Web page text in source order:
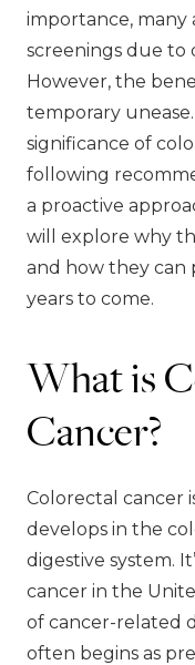
importance, many
screenings due to
However, the
temporary
significance of
following
a proactive
will explore why
and how they
years to come.
What is
Cancer?
Colorectal cancer
develops in the
digestive system.
cancer in the
of cancer-related
often begins as